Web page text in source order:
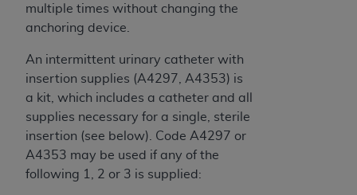
multiple times without changing the
anchoring device.
An intermittent urinary catheter with
insertion supplies (A4297, A4353) is
a kit, which includes a catheter and all
supplies necessary for a single, sterile
insertion (see below). Code A4297 or
A4353 may be used if any of the
following 1, 2 or 3 is supplied: